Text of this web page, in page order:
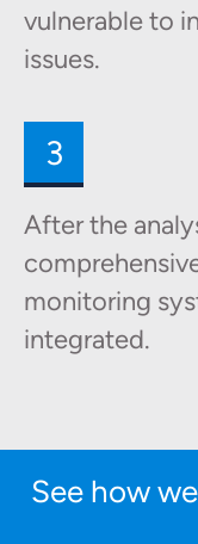
vulnerable to
issues.
3
After the
monitoring
integrated.
See how